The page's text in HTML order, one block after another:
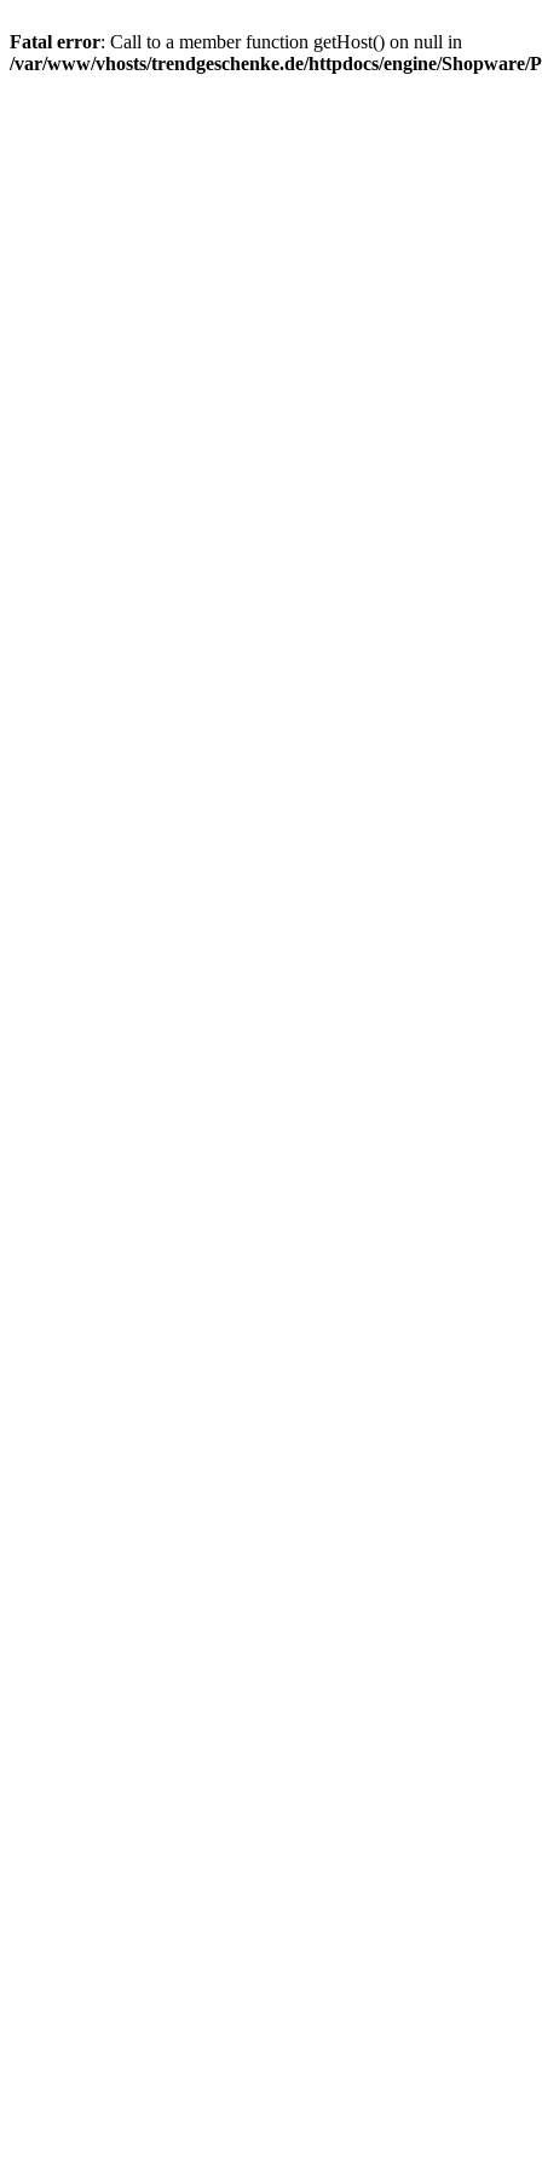
Fatal error: Call to a member function getHost() on null in
/var/www/vhosts/trendgeschenke.de/httpdocs/engine/